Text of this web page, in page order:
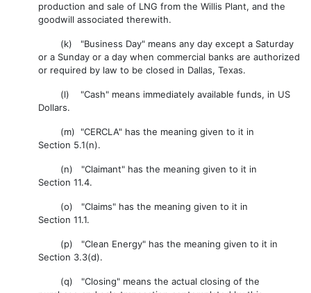
production and sale of LNG from the Willis Plant, and the
goodwill associated therewith.
(k) "Business Day" means any day except a Saturday
or a Sunday or a day when commercial banks are authorized
or required by law to be closed in Dallas, Texas.
(l) "Cash" means immediately available funds, in US
Dollars.
(m) "CERCLA" has the meaning given to it in
Section 5.1(n).
(n) "Claimant" has the meaning given to it in
Section 11.4.
(o) "Claims" has the meaning given to it in
Section 11.1.
(p) "Clean Energy" has the meaning given to it in
Section 3.3(d).
(q) "Closing" means the actual closing of the